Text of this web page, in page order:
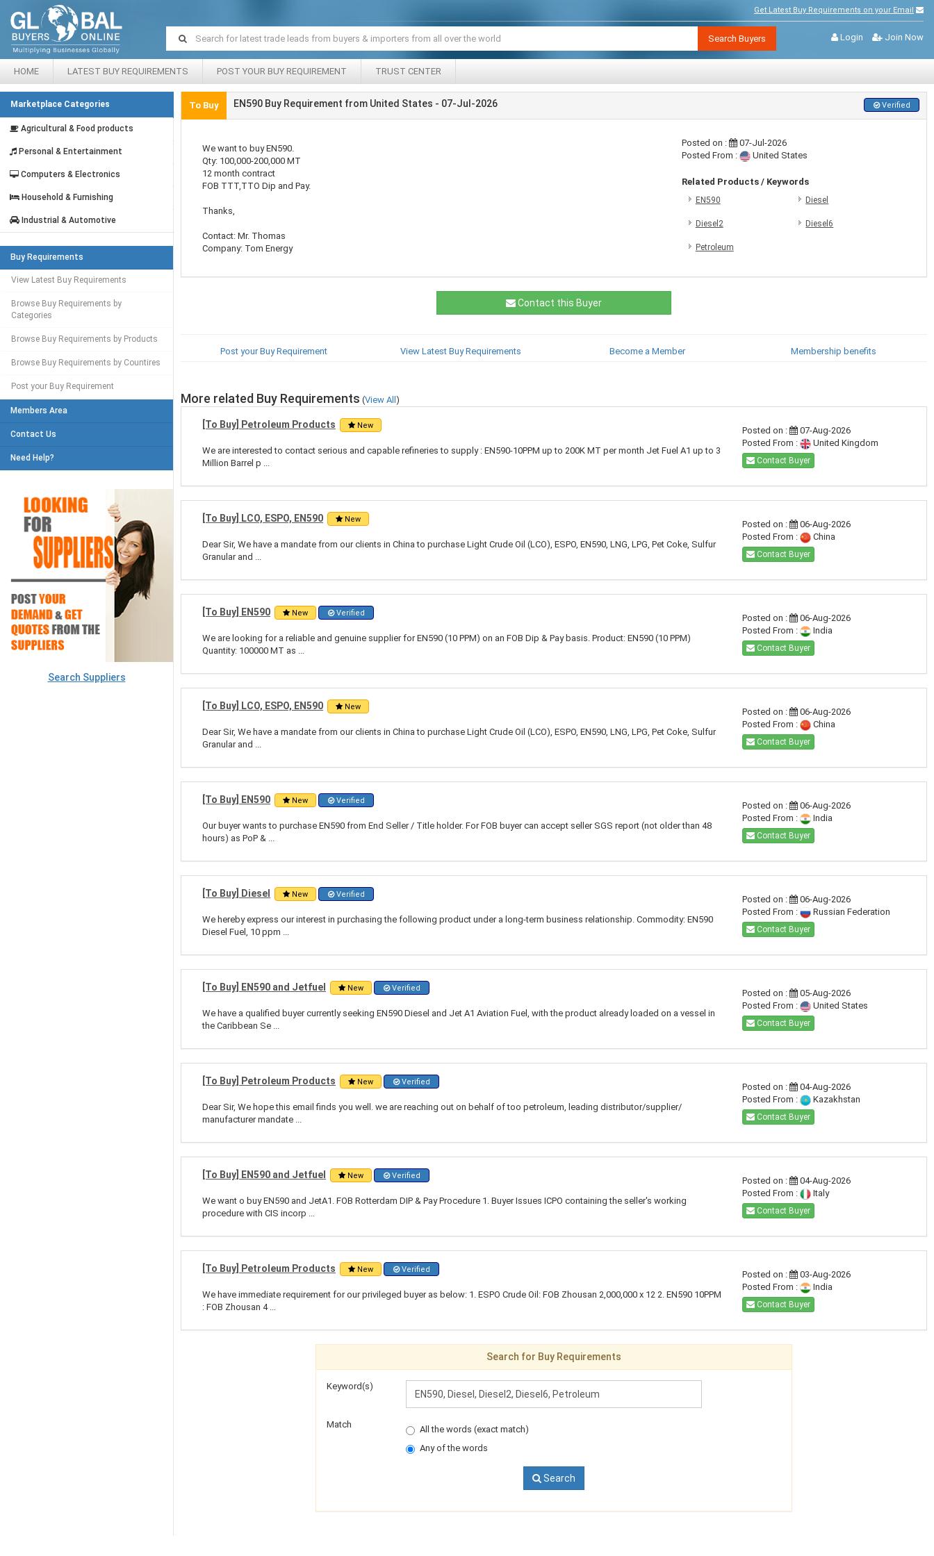
Get Latest Buy Requirements on your Email
Login Join Now
Search Buyers
HOME LATEST BUY REQUIREMENTS POST YOUR BUY REQUIREMENT TRUST CENTER
Marketplace Categories
Agricultural & Food products
Personal & Entertainment
Computers & Electronics
Household & Furnishing
Industrial & Automotive
Buy Requirements
View Latest Buy Requirements
Browse Buy Requirements by
Categories
Browse Buy Requirements by Products
Browse Buy Requirements by Countires
Post your Buy Requirement
Members Area
Contact Us
Need Help?
Search Suppliers
To Buy EN590 Buy Requirement from United States - 07-Jul-2026 Verified
We want to buy EN590.
Qty: 100,000-200,000 MT
12 month contract
FOB TTT,TTO Dip and Pay.
Thanks,
Contact: Mr. Thomas
Company: Tom Energy
Posted on :
07-Jul-2026
Posted From :
United States
Related Products / Keywords
EN590 Diesel
Diesel2 Diesel6
Petroleum
Contact this Buyer
Post your Buy Requirement View Latest Buy Requirements Become a Member Membership benefits
More related Buy Requirements (View All )
[To Buy] Petroleum Products New
We are interested to contact serious and capable refineries to supply : EN590-10PPM up to 200K MT per month Jet Fuel A1 up to 3
Million Barrel p ...
Posted on :
07-Aug-2026
Posted From :
United Kingdom
Contact Buyer
[To Buy] LCO, ESPO, EN590 New
Dear Sir, We have a mandate from our clients in China to purchase Light Crude Oil (LCO), ESPO, EN590, LNG, LPG, Pet Coke, Sulfur
Granular and ...
Posted on :
06-Aug-2026
Posted From :
China
Contact Buyer
[To Buy] EN590 New Verified
We are looking for a reliable and genuine supplier for EN590 (10 PPM) on an FOB Dip & Pay basis. Product: EN590 (10 PPM)
Quantity: 100000 MT as ...
Posted on :
06-Aug-2026
Posted From :
India
Contact Buyer
[To Buy] LCO, ESPO, EN590 New
Dear Sir, We have a mandate from our clients in China to purchase Light Crude Oil (LCO), ESPO, EN590, LNG, LPG, Pet Coke, Sulfur
Granular and ...
Posted on :
06-Aug-2026
Posted From :
China
Contact Buyer
[To Buy] EN590 New Verified
Our buyer wants to purchase EN590 from End Seller / Title holder. For FOB buyer can accept seller SGS report (not older than 48
hours) as PoP & ...
Posted on :
06-Aug-2026
Posted From :
India
Contact Buyer
[To Buy] Diesel New Verified
We hereby express our interest in purchasing the following product under a long-term business relationship. Commodity: EN590
Diesel Fuel, 10 ppm ...
Posted on :
06-Aug-2026
Posted From :
Russian Federation
Contact Buyer
[To Buy] EN590 and Jetfuel New Verified
We have a qualified buyer currently seeking EN590 Diesel and Jet A1 Aviation Fuel, with the product already loaded on a vessel in
the Caribbean Se ...
Posted on :
05-Aug-2026
Posted From :
United States
Contact Buyer
[To Buy] Petroleum Products New Verified
Dear Sir, We hope this email finds you well. we are reaching out on behalf of too petroleum, leading distributor/supplier/
manufacturer mandate ...
Posted on :
04-Aug-2026
Posted From :
Kazakhstan
Contact Buyer
[To Buy] EN590 and Jetfuel New Verified
We want o buy EN590 and JetA1. FOB Rotterdam DIP & Pay Procedure 1. Buyer Issues ICPO containing the seller's working
procedure with CIS incorp ...
Posted on :
04-Aug-2026
Posted From :
Italy
Contact Buyer
[To Buy] Petroleum Products New Verified
We have immediate requirement for our privileged buyer as below: 1. ESPO Crude Oil: FOB Zhousan 2,000,000 x 12 2. EN590 10PPM
: FOB Zhousan 4 ...
Posted on :
03-Aug-2026
Posted From :
India
Contact Buyer
Search for Buy Requirements
Keyword(s)
Match
All the words (exact match)
Any of the words
Search